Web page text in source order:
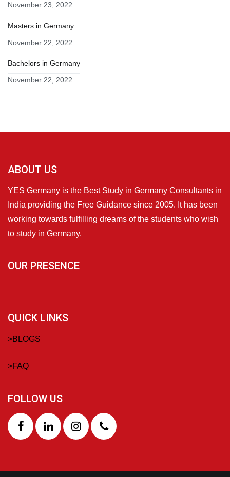
November 23, 2022
Masters in Germany
November 22, 2022
Bachelors in Germany
November 22, 2022
ABOUT US
YES Germany is the Best Study in Germany Consultants in
India providing the Free Guidance since 2005. It has been
working towards fulfilling dreams of the students who wish
to study in Germany.
OUR PRESENCE
QUICK LINKS
>BLOGS
>FAQ
FOLLOW US